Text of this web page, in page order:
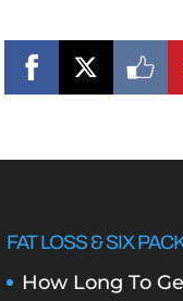
FAT LOSS & SIX
How Long To